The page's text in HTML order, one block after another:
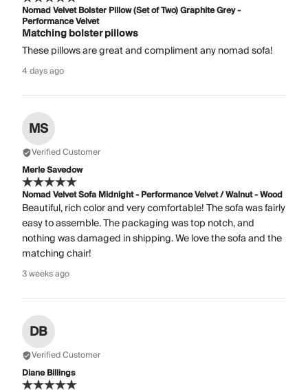
Nomad Velvet Bolster Pillow (Set of Two) Graphite Grey -
Performance Velvet
Matching bolster pillows
These pillows are great and compliment any nomad sofa!
4 days ago
MS
Verified Customer
Merle Savedow
Nomad Velvet Sofa Midnight - Performance Velvet / Walnut - Wood
Beautiful, rich color and very comfortable! The sofa was fairly
easy to assemble. The packaging was top notch, and
nothing was damaged in shipping. We love the sofa and the
matching chair!
3 weeks ago
DB
Verified Customer
Diane Billings